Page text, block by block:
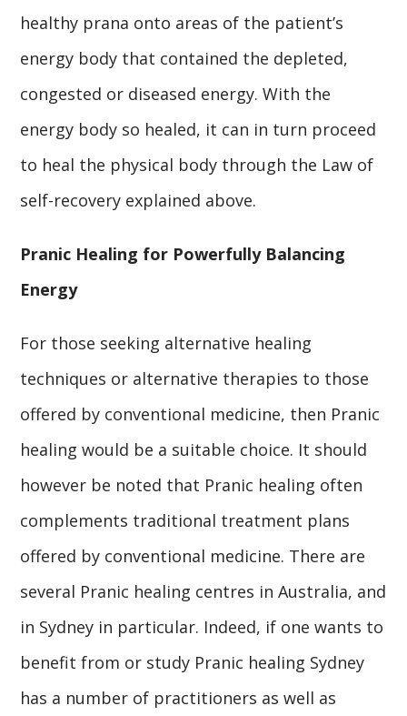
healthy prana onto areas of the patient’s
energy body that contained the depleted,
congested or diseased energy. With the
energy body so healed, it can in turn proceed
to heal the physical body through the Law of
self-recovery explained above.
Pranic Healing for Powerfully Balancing
Energy
For those seeking alternative healing
techniques or alternative therapies to those
offered by conventional medicine, then Pranic
healing would be a suitable choice. It should
however be noted that Pranic healing often
complements traditional treatment plans
offered by conventional medicine. There are
several Pranic healing centres in Australia, and
in Sydney in particular. Indeed, if one wants to
benefit from or study Pranic healing Sydney
has a number of practitioners as well as